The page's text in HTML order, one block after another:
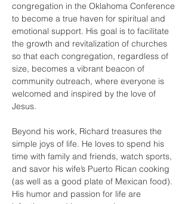
congregation in the Oklahoma Conference
to become a true haven for spiritual and
emotional support. His goal is to facilitate
the growth and revitalization of churches
so that each congregation, regardless of
size, becomes a vibrant beacon of
community outreach, where everyone is
welcomed and inspired by the love of
Jesus.
Beyond his work, Richard treasures the
simple joys of life. He loves to spend his
time with family and friends, watch sports,
and savor his wife’s Puerto Rican cooking
(as well as a good plate of Mexican food).
His humor and passion for life are